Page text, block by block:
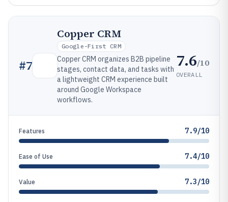
#7
Copper CRM
Google-First CRM
Copper CRM organizes B2B pipeline
stages, contact data, and tasks with
a lightweight CRM experience built
around Google Workspace
workflows.
7.6/10
OVERALL
Features 7.9/10
Ease of Use 7.4/10
Value 7.3/10